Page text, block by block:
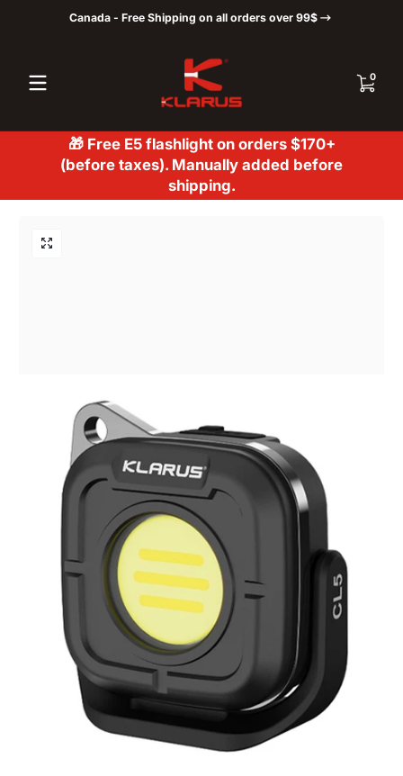
Skip to contentCanada - Free Shipping on all orders over 99$
00 items
🎁 Free E5 flashlight on orders $170+
(before taxes). Manually added before
shipping.